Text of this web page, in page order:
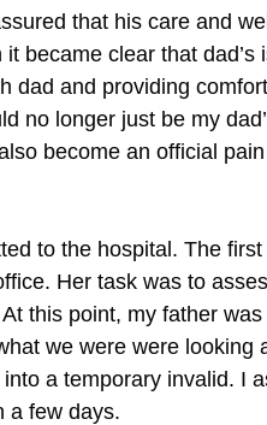
that his care and
became clear that
dad and providing
no longer just be my
become an official
to the hospital. The
Her task was to
this point, my father
we were were looking
a temporary invalid. I
a few days.